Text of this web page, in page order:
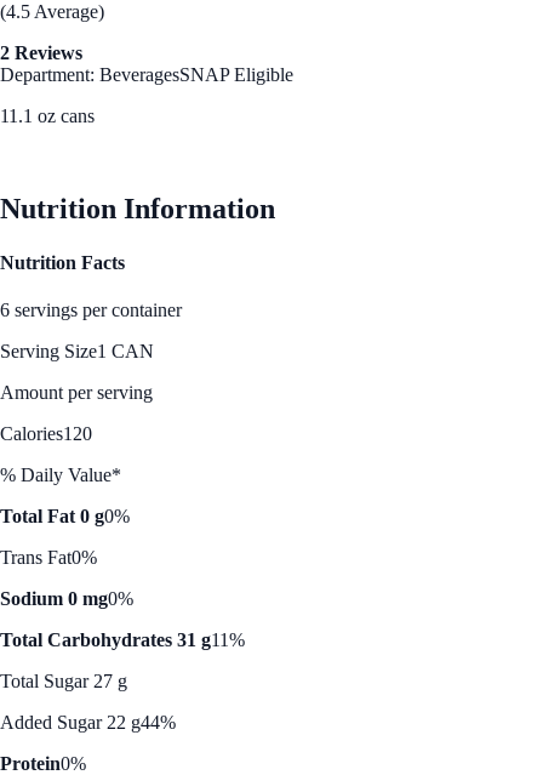
(4.5 Average)
2 Reviews
Department: BeveragesSNAP Eligible
11.1 oz cans
Nutrition Information
Nutrition Facts
6 servings per container
Serving Size1 CAN
Amount per serving
Calories120
% Daily Value*
Total Fat 0 g0%
Trans Fat0%
Sodium 0 mg0%
Total Carbohydrates 31 g11%
Total Sugar 27 g
Added Sugar 22 g44%
Protein0%